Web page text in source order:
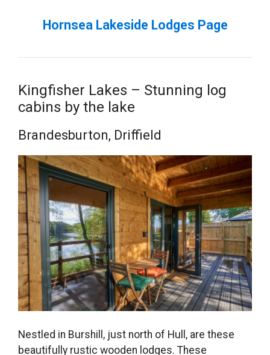
Hornsea Lakeside Lodges Page
Kingfisher Lakes – Stunning log
cabins by the lake
Brandesburton, Driffield
Nestled in Burshill, just north of Hull, are these
beautifully rustic wooden lodges. These